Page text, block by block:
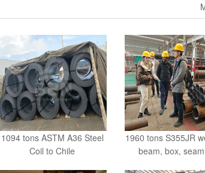
1094 tons ASTM A36 Steel
Coil to Chile
1960 tons S355JR
beam, box,